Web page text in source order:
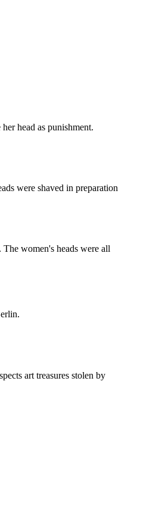
head as punishment.
were shaved in preparation
women's heads were all
art treasures stolen by